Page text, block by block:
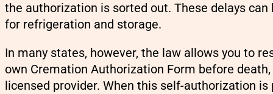
the authorization is sorted out. These delays
for refrigeration and storage.
In many states, however, the law allows you to
own Cremation Authorization Form before
licensed provider. When this self-authorization